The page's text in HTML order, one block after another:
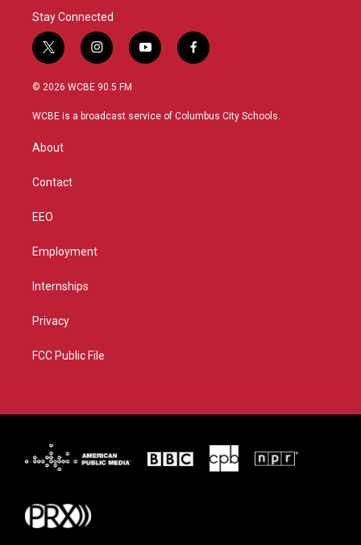
Stay Connected
t
w
i
t
i
n
s
a
y
o
u
f
a
b
© 2026 WCBE 90.5 FM
WCBE is a broadcast service of Columbus City Schools.
About
Contact
EEO
Employment
Internships
Privacy
FCC Public File